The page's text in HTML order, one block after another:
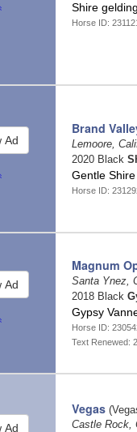
Shire
Horse ID:
Brand
Lemoore,
2020 Black
Gentle
Horse ID:
Magnum
Santa Ynez,
2018 Black
Gypsy
Horse ID:
Text Renewed:
Vegas
Castle Rock,